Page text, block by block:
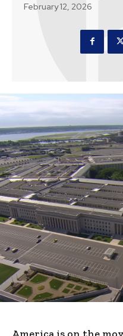
February 12, 2026